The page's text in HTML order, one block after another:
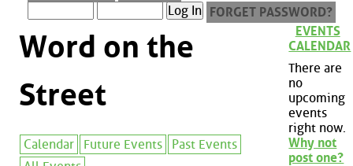
FORGET PASSWORD?
Word on the
Street
Calendar Future Events
Past Events
EVENTS
CALENDAR
There are
no
upcoming
events
right now.
Why not
post one?